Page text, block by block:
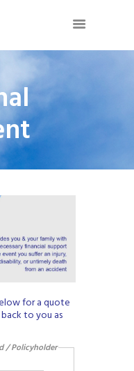
for a quote
to you as
/ Policyholder